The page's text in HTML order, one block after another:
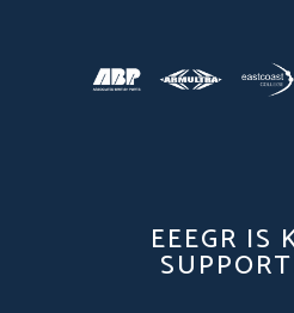
EEEGR IS